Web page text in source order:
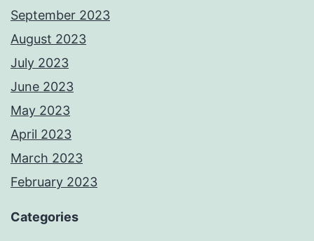
September 2023
August 2023
July 2023
June 2023
May 2023
April 2023
March 2023
February 2023
Categories